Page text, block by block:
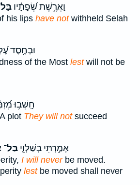
וַאֲרֶ֥שֶׁת שְׂ֝פָתָ֗יו
his lips have notwithheld Selah
וּבְחֶ֥סֶד
of the Most lestwill not be
חָֽשְׁב֥וּ
plot They will notsucceed
אָמַ֣רְתִּי בְשַׁלְוִ֑י בַּל־
I will neverbe moved.
lestbe moved shall never